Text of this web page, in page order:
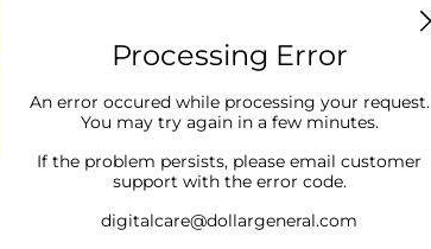
Processing Error
An error occured while processing your request.
You may try again in a few minutes.
If the problem persists, please email customer
support with the error code.
digitalcare@dollargeneral.com